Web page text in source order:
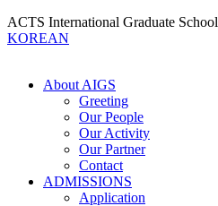
ACTS International Graduate School
KOREAN
About AIGS
Greeting
Our People
Our Activity
Our Partner
Contact
ADMISSIONS
Application